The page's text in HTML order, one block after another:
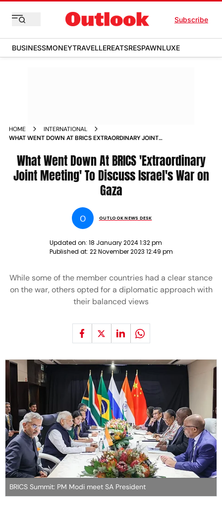
Subscribe
BUSINESSMONEYTRAVELLEREATSRESPAWNLUXE
HOME
INTERNATIONAL
WHAT WENT DOWN AT BRICS EXTRAORDINARY JOINT
What Went Down At BRICS 'Extraordinary
Joint Meeting' To Discuss Israel's War on
Gaza
O OUTLOOK NEWS DESK
Updated on: 18 January 2024 1:32 pm
Published at: 22 November 2023 12:49 pm
While some of the member countries had a clear stance
on the war, others opted for a diplomatic approach with
their balanced views
BRICS Summit: PM Modi meet SA President